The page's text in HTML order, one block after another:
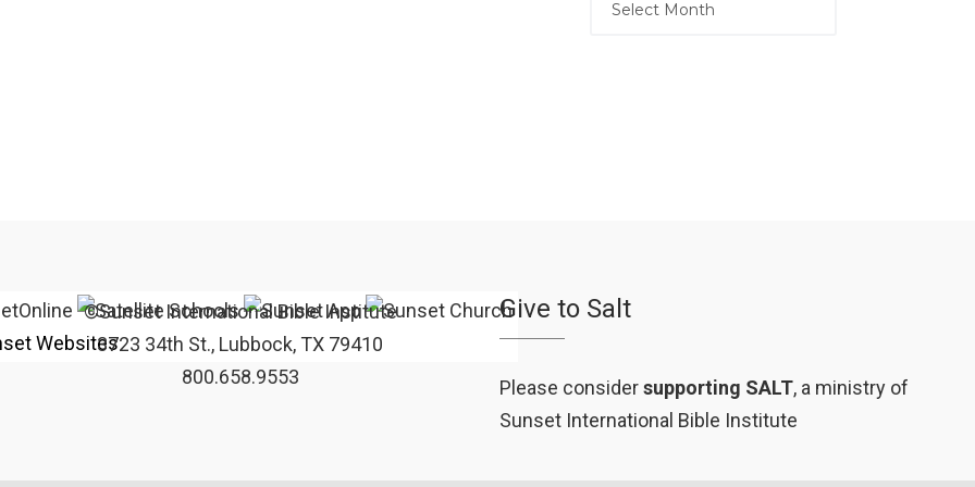
Websites
©Sunset International Bible Institute
3723 34th St., Lubbock, TX 79410
800.658.9553
Give to Salt
Please considersupporting SALT, a ministry of
Sunset International Bible Institute